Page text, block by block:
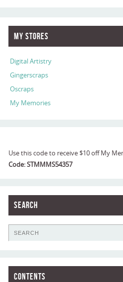
My Stores
Digital Artistry
Gingerscraps
Oscraps
My Memories
Use this code to receive $10 off My
Code: STMMMS54357
Search
Contents